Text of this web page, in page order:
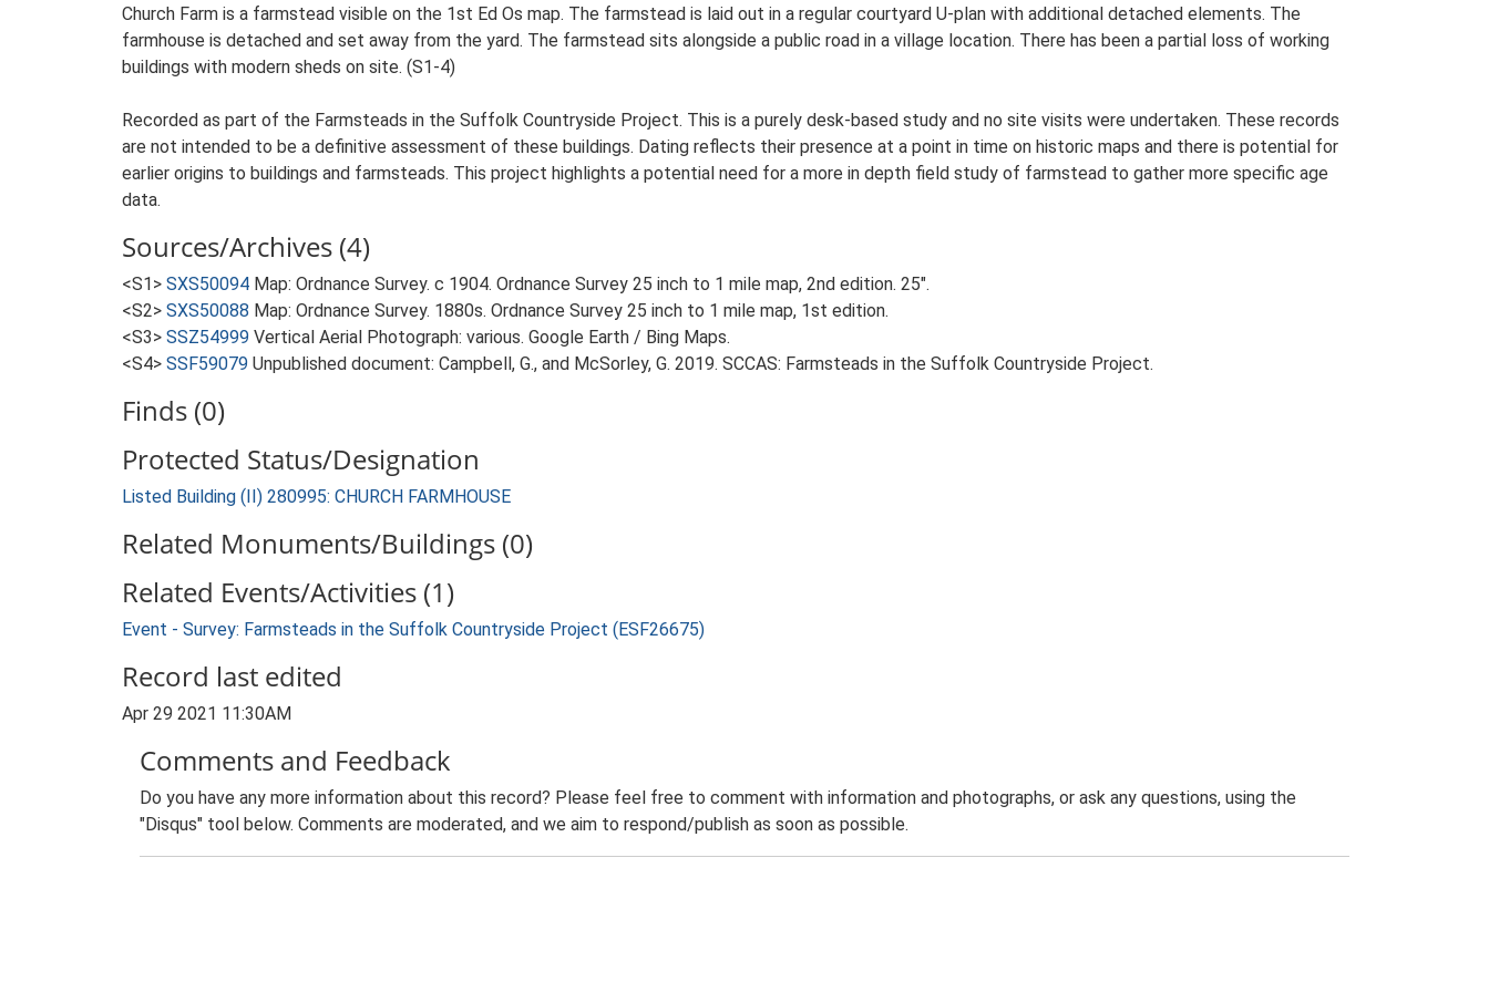
Church Farm is a farmstead visible on the 1st Ed Os map. The farmstead is laid out in a regular courtyard U-plan with additional detached elements. The
farmhouse is detached and set away from the yard. The farmstead sits alongside a public road in a village location. There has been a partial loss of working
buildings with modern sheds on site. (S1-4)
Recorded as part of the Farmsteads in the Suffolk Countryside Project. This is a purely desk-based study and no site visits were undertaken. These records
are not intended to be a definitive assessment of these buildings. Dating reflects their presence at a point in time on historic maps and there is potential for
earlier origins to buildings and farmsteads. This project highlights a potential need for a more in depth field study of farmstead to gather more specific age
data.
Sources/Archives (4)
<S1> SXS50094 Map: Ordnance Survey. c 1904. Ordnance Survey 25 inch to 1 mile map, 2nd edition. 25".
<S2> SXS50088 Map: Ordnance Survey. 1880s. Ordnance Survey 25 inch to 1 mile map, 1st edition.
<S3> SSZ54999 Vertical Aerial Photograph: various. Google Earth / Bing Maps.
<S4> SSF59079 Unpublished document: Campbell, G., and McSorley, G. 2019. SCCAS: Farmsteads in the Suffolk Countryside Project.
Finds (0)
Protected Status/Designation
Listed Building (II) 280995: CHURCH FARMHOUSE
Related Monuments/Buildings (0)
Related Events/Activities (1)
Event - Survey: Farmsteads in the Suffolk Countryside Project (ESF26675)
Record last edited
Apr 29 2021 11:30AM
Comments and Feedback
Do you have any more information about this record? Please feel free to comment with information and photographs, or ask any questions, using the
"Disqus" tool below. Comments are moderated, and we aim to respond/publish as soon as possible.